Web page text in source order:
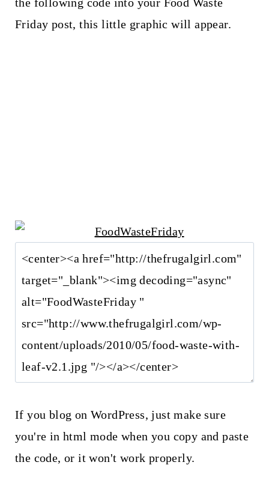
Friday post, this little graphic will appear.
If you blog on WordPress, just make sure
you're in html mode when you copy and paste
the code, or it won't work properly.